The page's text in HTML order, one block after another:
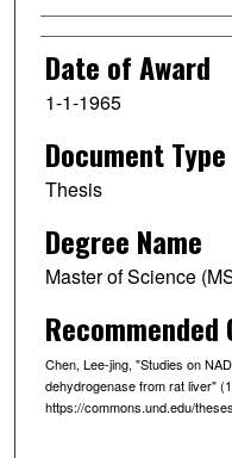
Date of Award
1-1-1965
Document Type
Thesis
Degree Name
Master of Science
Chen, Lee-jing, "Studies on
dehydrogenase from rat liver"
https://commons.und.edu/